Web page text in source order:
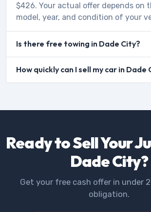
$426. Your actual offer depends on
model, year, and condition of your
Is there free towing in Dade City?
How quickly can I sell my car in Dade
Ready to Sell Your
Dade City?
Get your free cash offer in under
obligation.